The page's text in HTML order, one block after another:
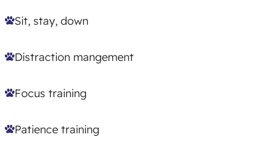
Sit, stay, down
Distraction mangement
Focus training
Patience training